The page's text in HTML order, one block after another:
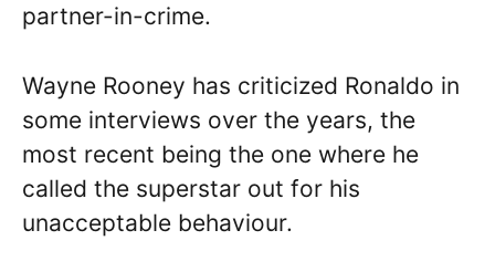
partner-in-crime.
Wayne Rooney has criticized Ronaldo in
some interviews over the years, the
most recent being the one where he
called the superstar out for his
unacceptable behaviour.